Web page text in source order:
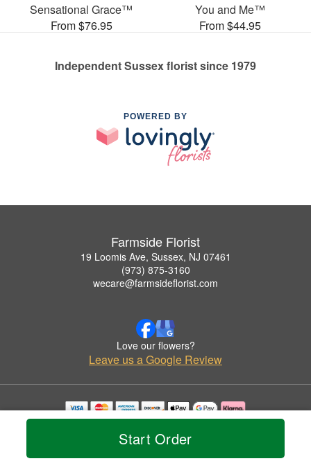
Start Order
Sensational Grace™
From $76.95
You and Me™
From $44.95
Independent Sussex florist since 1979
POWERED BY
Farmside Florist
19 Loomis Ave, Sussex, NJ 07461
(973) 875-3160
wecare@farmsideflorist.com
Love our flowers?
Leave us a Google Review
Copyrighted images herein are used with permission by Farmside Florist.
© 2026 All Rights Reserved.
Privacy Policy Accessibility Statement